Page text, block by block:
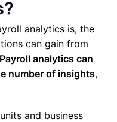
analytics is, the
can gain from
Payroll analytics can
number of insights,
and business